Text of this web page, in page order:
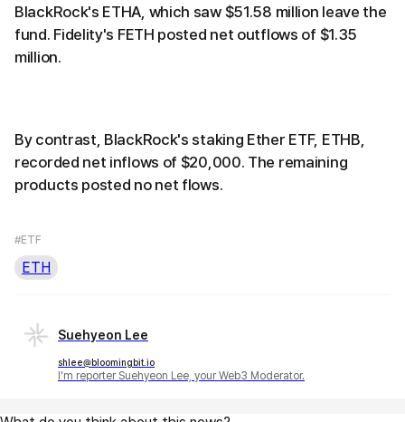
BlackRock's ETHA, which saw $51.58 million leave the
fund. Fidelity's FETH posted net outflows of $1.35
million.
By contrast, BlackRock's staking Ether ETF, ETHB,
recorded net inflows of $20,000. The remaining
products posted no net flows.
#ETF
ETH
Suehyeon Lee
shlee@bloomingbit.io
I'm reporter Suehyeon Lee, your Web3 Moderator.